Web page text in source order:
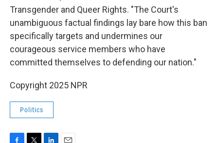
Transgender and Queer Rights. "The Court's
unambiguous factual findings lay bare how this ban
specifically targets and undermines our
courageous service members who have
committed themselves to defending our nation."
Copyright 2025 NPR
Politics